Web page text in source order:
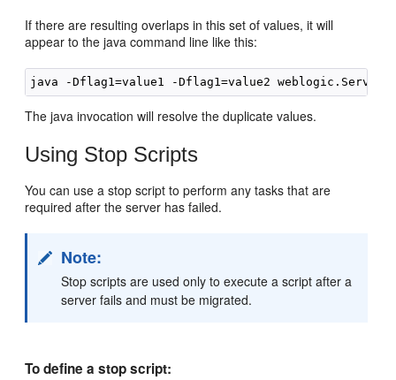
If there are resulting overlaps in this set of values, it will
appear to the java command line like this:
The java invocation will resolve the duplicate values.
Using Stop Scripts
You can use a stop script to perform any tasks that are
required after the server has failed.
Note:
Stop scripts are used only to execute a script after a
server fails and must be migrated.
To define a stop script: